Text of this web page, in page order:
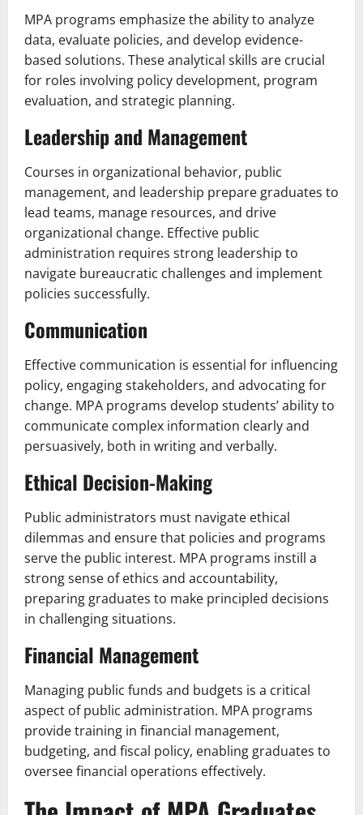
MPA programs emphasize the ability to analyze
data, evaluate policies, and develop evidence-
based solutions. These analytical skills are crucial
for roles involving policy development, program
evaluation, and strategic planning.
Leadership and Management
Courses in organizational behavior, public
management, and leadership prepare graduates to
lead teams, manage resources, and drive
organizational change. Effective public
administration requires strong leadership to
navigate bureaucratic challenges and implement
policies successfully.
Communication
Effective communication is essential for influencing
policy, engaging stakeholders, and advocating for
change. MPA programs develop students’ ability to
communicate complex information clearly and
persuasively, both in writing and verbally.
Ethical Decision-Making
Public administrators must navigate ethical
dilemmas and ensure that policies and programs
serve the public interest. MPA programs instill a
strong sense of ethics and accountability,
preparing graduates to make principled decisions
in challenging situations.
Financial Management
Managing public funds and budgets is a critical
aspect of public administration. MPA programs
provide training in financial management,
budgeting, and fiscal policy, enabling graduates to
oversee financial operations effectively.